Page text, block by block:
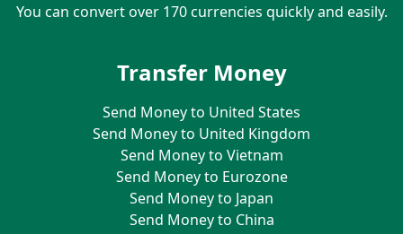
You can convert over 170 currencies quickly and easily.
Transfer Money
Send Money to United States
Send Money to United Kingdom
Send Money to Vietnam
Send Money to Eurozone
Send Money to Japan
Send Money to China